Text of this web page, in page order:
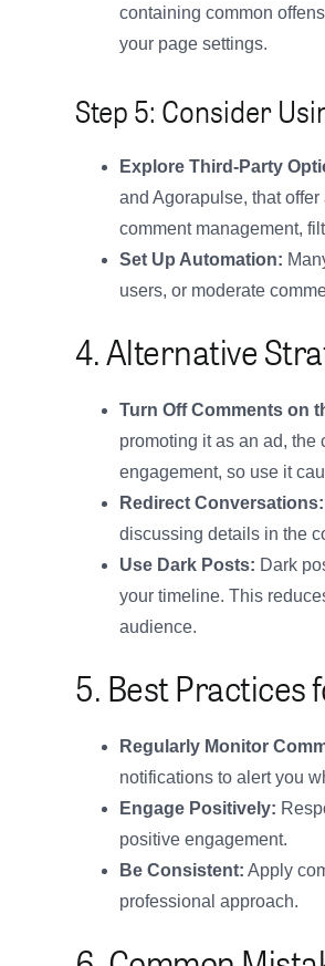
containing common
your page settings.
Step 5: Consider
Explore Third-Party
and Agorapulse, that
comment management,
Set Up Automation:
users, or moderate
4. Alternative
Turn Off Comments on
promoting it as an ad,
engagement, so use it
Redirect Conversations:
discussing details in the
Use Dark Posts: Dark
your timeline. This
audience.
5. Best Practices
Regularly Monitor
notifications to alert you
Engage Positively:
positive engagement.
Be Consistent: Apply
professional approach.